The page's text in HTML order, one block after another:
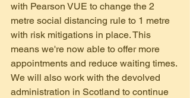
with Pearson VUE to change the 2
metre social distancing rule to 1 metre
with risk mitigations in place. This
means we're now able to offer more
appointments and reduce waiting times.
We will also work with the devolved
administration in Scotland to continue